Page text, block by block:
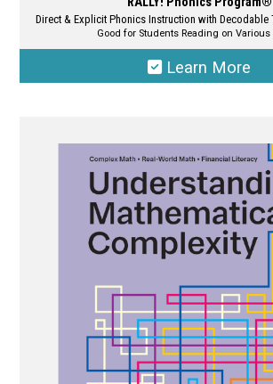
Direct & Explicit Phonics Instruction with Decodable
Good for Students Reading on Various
Learn More
has
multiple
variants.
The
options
be
chosen
on
the